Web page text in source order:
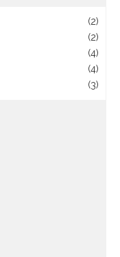
(2)
(2)
(4)
(4)
(3)